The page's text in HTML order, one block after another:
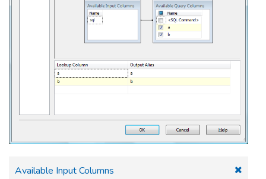
Available Input Columns